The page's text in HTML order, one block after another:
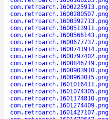
com.retroarch.1600225913.png
com.retroarch.1600280507.png
com.retroarch.1600392713.png
com.retroarch.1600513911.png
com.retroarch.1600566143.png
com.retroarch.1600677737.png
com.retroarch.1600741914.png
com.retroarch.1600797402.png
com.retroarch.1600846719.png
com.retroarch.1600903910.png
com.retroarch.1600963015.png
com.retroarch.1601016411.png
com.retroarch.1601074305.png
com.retroarch.1601174810.png
com.retroarch.1601274409.png
com.retroarch.1601427107.png